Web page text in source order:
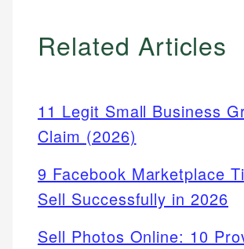
Related Articles
11 Legit Small Business
Claim (2026)
9 Facebook Marketplace
Sell Successfully in 2026
Sell Photos Online: 10